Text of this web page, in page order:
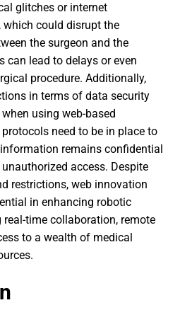
glitches or internet
could disrupt the
the surgeon and the
can lead to delays or even
procedure. Additionally,
in terms of data security
using web-based
need to be in place to
remains confidential
access. Despite
restrictions, web innovation
in enhancing robotic
real-time collaboration, remote
to a wealth of medical